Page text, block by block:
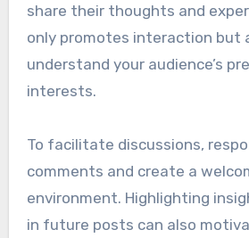
share their thoughts and
only promotes interaction but
understand your audience’s
interests.
To facilitate discussions,
comments and create a
environment. Highlighting
in future posts can also